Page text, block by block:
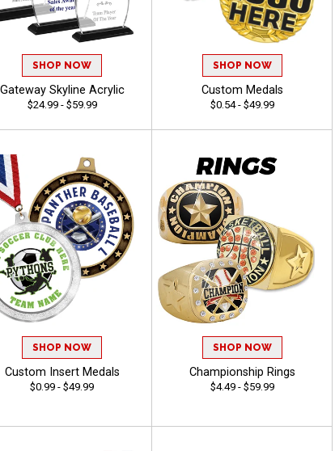
SHOP NOW
Gateway Skyline Acrylic
$24.99 - $59.99
SHOP NOW
Custom Medals
$0.54 - $49.99
SHOP NOW
Custom Insert Medals
$0.99 - $49.99
SHOP NOW
Championship Rings
$4.49 - $59.99